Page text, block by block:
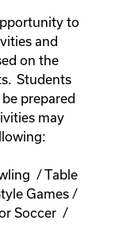
to
and
on the
Students
prepared
may
/ Table
Games /
Soccer /